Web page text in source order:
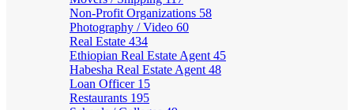
Non-Profit Organizations 58
Photography / Video 60
Real Estate 434
Ethiopian Real Estate Agent 45
Habesha Real Estate Agent 48
Loan Officer 15
Restaurants 195